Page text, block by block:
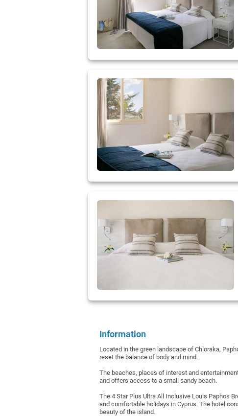
Information
Located in the green landscape of Chloraka,
reset the balance of body and mind.
The beaches, places of interest and
and offers access to a small sandy beach.
The 4 Star Plus Ultra All Inclusive Louis Paphos
and comfortable holidays in Cyprus. The hotel
beauty of the island.